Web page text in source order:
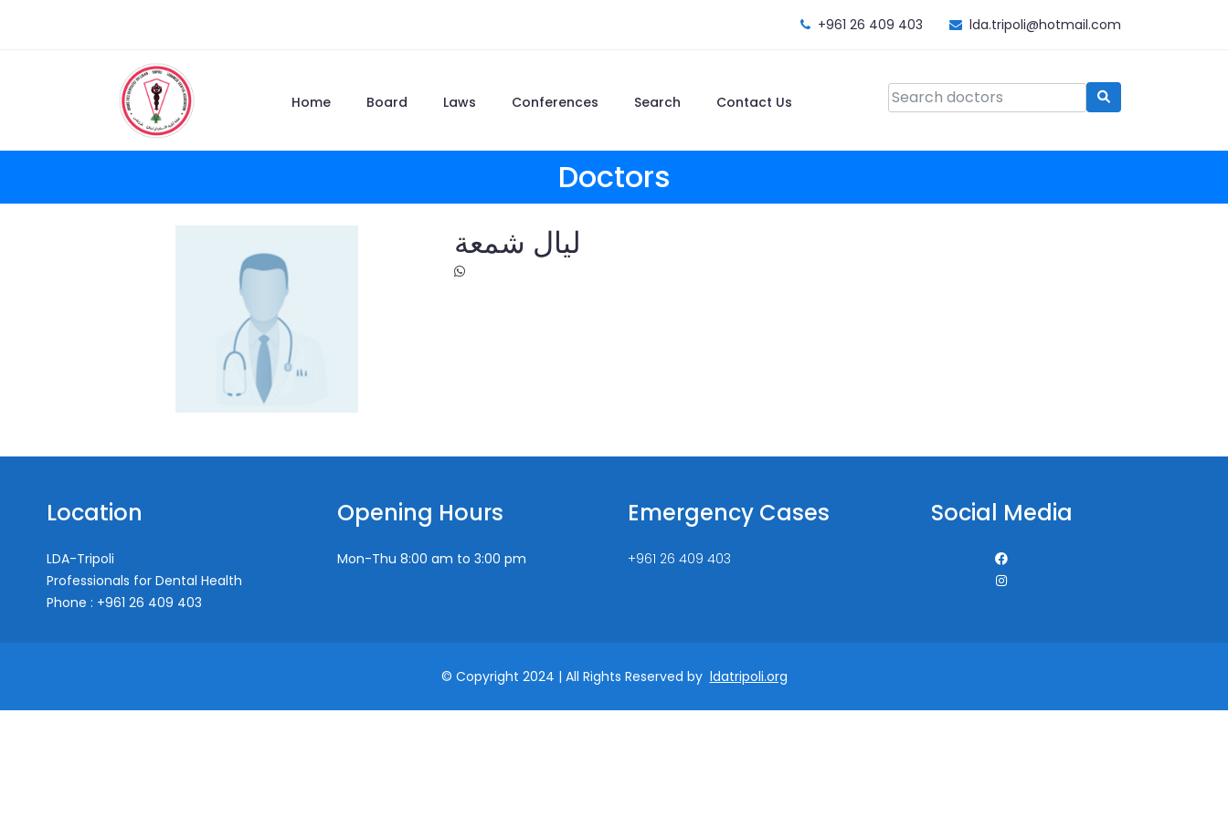
+961 26 409 403 lda.tripoli@hotmail.com
Home Board Laws Conferences Search Contact Us
Doctors
ليال شمعة
Location
LDA-Tripoli
Professionals for Dental Health
Phone : +961 26 409 403
Opening Hours
Mon-Thu 8:00 am to 3:00 pm
Emergency Cases
+961 26 409 403
Social Media
© Copyright 2024 | All Rights Reserved by ldatripoli.org